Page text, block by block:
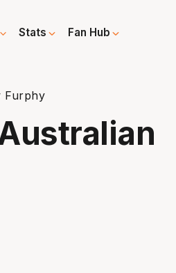
Stats Fan Hub
Furphy